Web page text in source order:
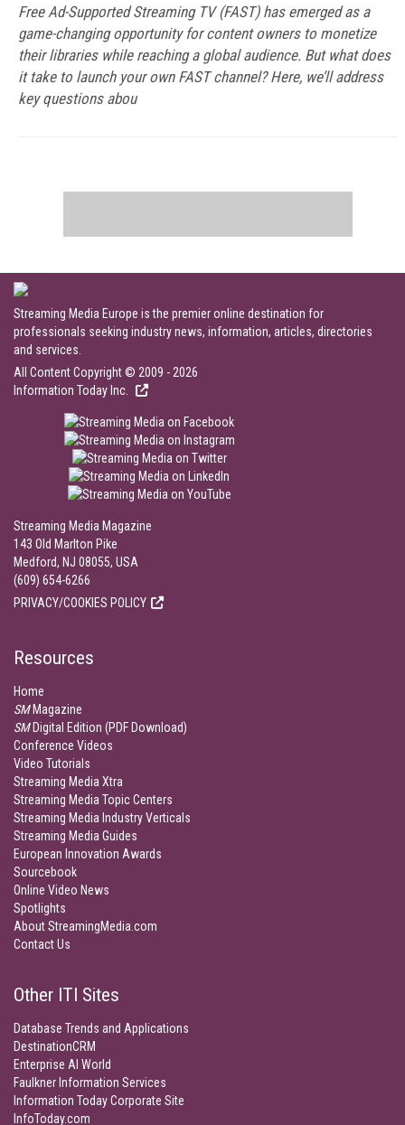
Free Ad-Supported Streaming TV (FAST) has emerged as a
game-changing opportunity for content owners to monetize
their libraries while reaching a global audience. But what does
it take to launch your own FAST channel? Here, we’ll address
key questions abou
Streaming Media Europe is the premier online destination for
professionals seeking industry news, information, articles, directories
and services.
All Content Copyright © 2009 - 2026
Information Today Inc.
Streaming Media Magazine
143 Old Marlton Pike
Medford, NJ 08055, USA
(609) 654-6266
PRIVACY/COOKIES POLICY
Resources
Home
SMMagazine
SMDigital Edition (PDF Download)
Conference Videos
Video Tutorials
Streaming Media Xtra
Streaming Media Topic Centers
Streaming Media Industry Verticals
Streaming Media Guides
European Innovation Awards
Sourcebook
Online Video News
Spotlights
About StreamingMedia.com
Contact Us
Other ITI Sites
Database Trends and Applications
DestinationCRM
Enterprise AI World
Faulkner Information Services
Information Today Corporate Site
InfoToday.com